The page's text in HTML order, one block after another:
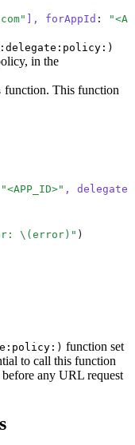
" ], forAppId : "
in the
function. This function
"<APP_ID>" , delegate
\( error ) " )
function set
to call this function
any URL request